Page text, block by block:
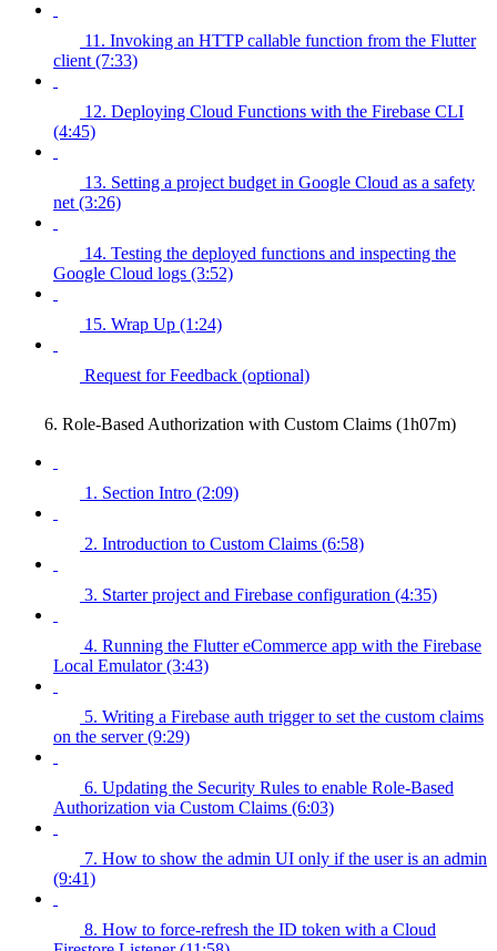
11. Invoking an HTTP callable function from the Flutter
client (7:33)
12. Deploying Cloud Functions with the Firebase CLI
(4:45)
13. Setting a project budget in Google Cloud as a safety
net (3:26)
14. Testing the deployed functions and inspecting the
Google Cloud logs (3:52)
15. Wrap Up (1:24)
Request for Feedback (optional)
6. Role-Based Authorization with Custom Claims (1h07m)
1. Section Intro (2:09)
2. Introduction to Custom Claims (6:58)
3. Starter project and Firebase configuration (4:35)
4. Running the Flutter eCommerce app with the Firebase
Local Emulator (3:43)
5. Writing a Firebase auth trigger to set the custom claims
on the server (9:29)
6. Updating the Security Rules to enable Role-Based
Authorization via Custom Claims (6:03)
7. How to show the admin UI only if the user is an admin
(9:41)
8. How to force-refresh the ID token with a Cloud